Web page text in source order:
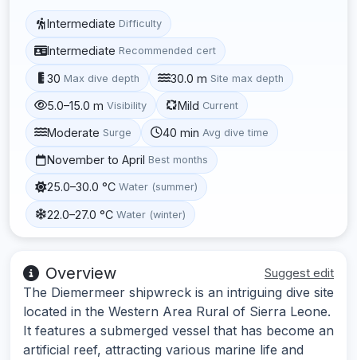
Intermediate Difficulty
Intermediate Recommended cert
30 Max dive depth 30.0 m Site max depth
5.0–15.0 m Visibility Mild Current
Moderate Surge 40 min Avg dive time
November to April Best months
25.0–30.0 °C Water (summer)
22.0–27.0 °C Water (winter)
Overview Suggest edit
The Diemermeer shipwreck is an intriguing dive site
located in the Western Area Rural of Sierra Leone.
It features a submerged vessel that has become an
artificial reef, attracting various marine life and